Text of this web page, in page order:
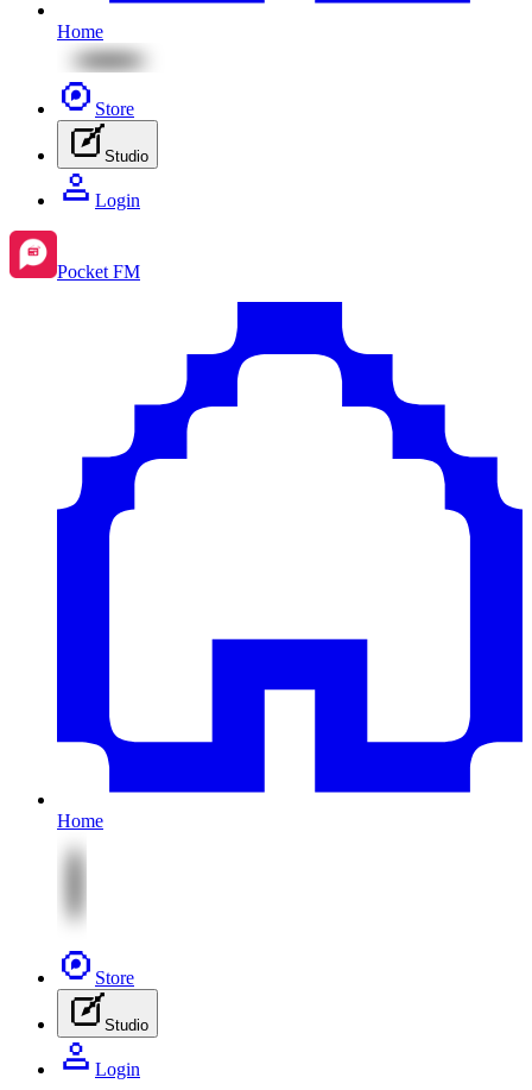
Home
Store
Studio
Login
Pocket FM
Home
Store
Studio
Login